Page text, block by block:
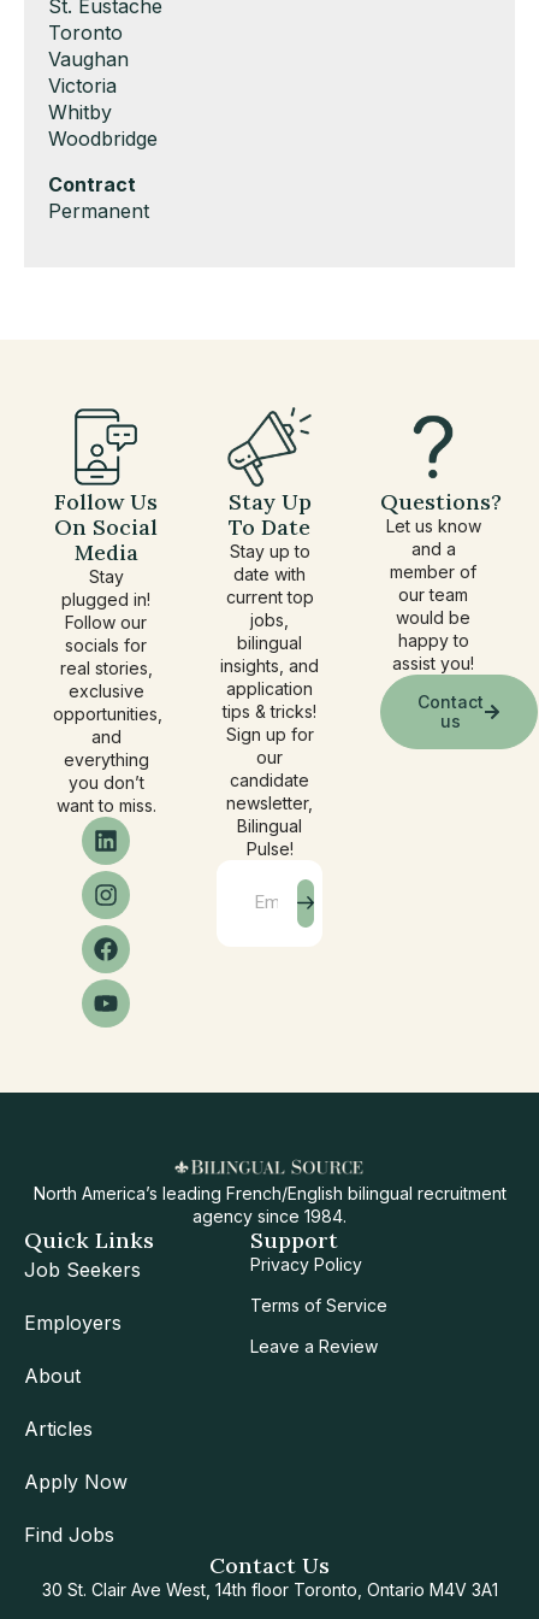
under
filed
under
jobs
filed
under
Show
jobs
filed
under
St. Eustache
Show
jobs
filed
under
Toronto
Show
jobs
filed
under
Vaughan
Show
jobs
filed
Victoria
Show
jobs
under
Whitby
Show
filed
under
Woodbridge
Hide
jobs
Contract
Show
Permanent
Follow Us
On Social
Media
Stay
plugged in!
Follow our
socials for
real stories,
exclusive
opportunities,
and
everything
you don’t
want to miss.
Stay Up
To Date
Stay up to
date with
current top
jobs,
bilingual
insights, and
application
tips & tricks!
Sign up for
our
candidate
newsletter,
Bilingual
Pulse!
Questions?
Let us know
and a
member of
our team
would be
happy to
assist you!
Contact
us
North America’s leading French/English bilingual recruitment
agency since 1984.
Quick Links
Job Seekers
Employers
About
Articles
Apply Now
Find Jobs
Support
Privacy Policy
Terms of Service
Leave a Review
Contact Us
30 St. Clair Ave West, 14th floor Toronto, Ontario M4V 3A1